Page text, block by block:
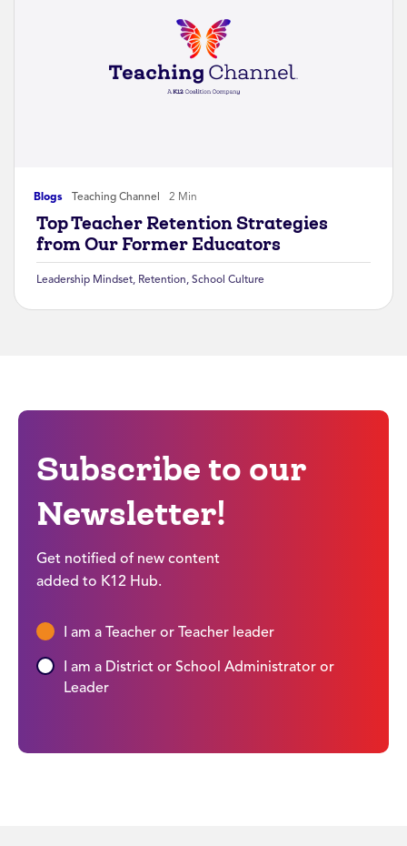
Blogs Teaching Channel 2 Min
Top Teacher Retention Strategies
from Our Former Educators
Leadership Mindset Retention School Culture
Subscribe to our
Newsletter!
Get notified of new content
added to K12 Hub.
I am a Teacher or Teacher leader
I am a District or School Administrator or
Leader